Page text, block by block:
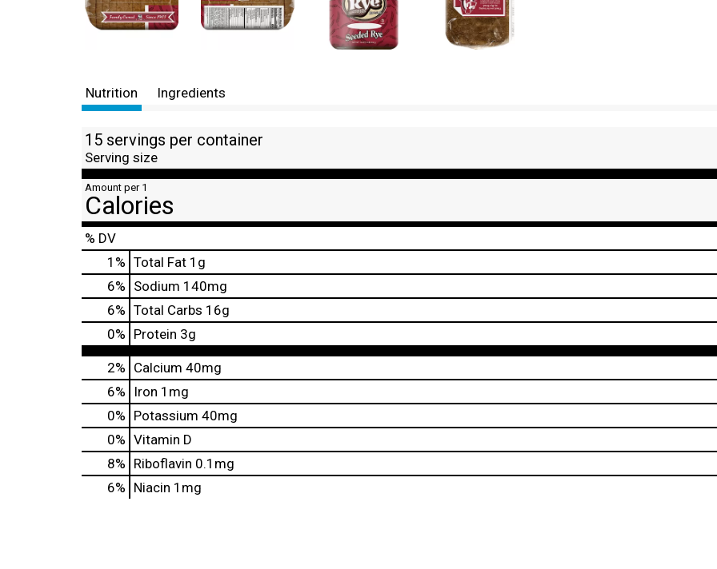
Nutrition Ingredients
15 servings per container
Serving size
Amount per 1
Calories
% DV
1 % Total Fat 1g
6% Sodium 140mg
6% Total Carbs 16g
0% Protein 3g
2% Calcium 40mg
6%
Iron 1mg
0% Potassium 40mg
0% Vitamin D
8% Riboflavin 0.1mg
6% Niacin 1mg